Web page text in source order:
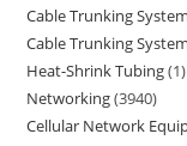
Cable Trunking
Cable Trunking
Heat-Shrink Tubing 1
Networking 3940
Cellular Network